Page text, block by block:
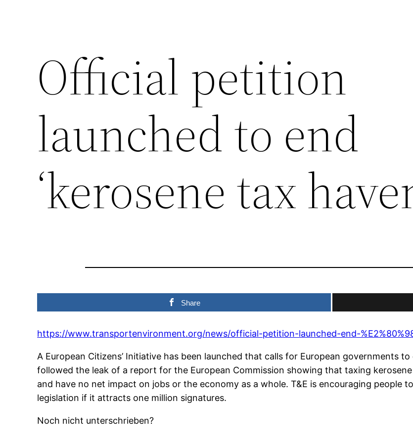
Official petition
launched to end
‘kerosene tax
Share
https://www.transportenvironment.org/news/official-petition-launched-end-
A European Citizens’ Initiative has been launched that calls for European governments
followed the leak of a report for the European Commission showing that taxing
and have no net impact on jobs or the economy as a whole. T&E is encouraging people
legislation if it attracts one million signatures.
Noch nicht unterschrieben?